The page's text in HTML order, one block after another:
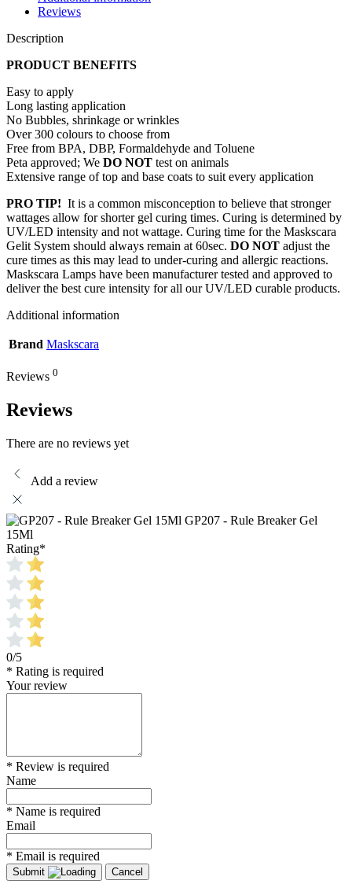
Reviews
Description
PRODUCT BENEFITS
Easy to apply
Long lasting application
No Bubbles, shrinkage or wrinkles
Over 300 colours to choose from
Free from BPA, DBP, Formaldehyde and Toluene
Peta approved; We DO NOT test on animals
Extensive range of top and base coats to suit every application
PRO TIP! It is a common misconception to believe that stronger
wattages allow for shorter gel curing times. Curing is determined by
UV/LED intensity and not wattage. Curing time for the Maskscara
Gelit System should always remain at 60sec. DO NOT adjust the
cure times as this may lead to under-curing and allergic reactions.
Maskscara Lamps have been manufacturer tested and approved to
deliver the best cure intensity for all our UV/LED curable products.
Additional information
Brand Maskscara
Reviews 0
Reviews
There are no reviews yet
Add a review
GP207 - Rule Breaker Gel
15Ml
Rating*
0/5
* Rating is required
Your review
* Review is required
Name
* Name is required
Email
* Email is required
Submit Cancel